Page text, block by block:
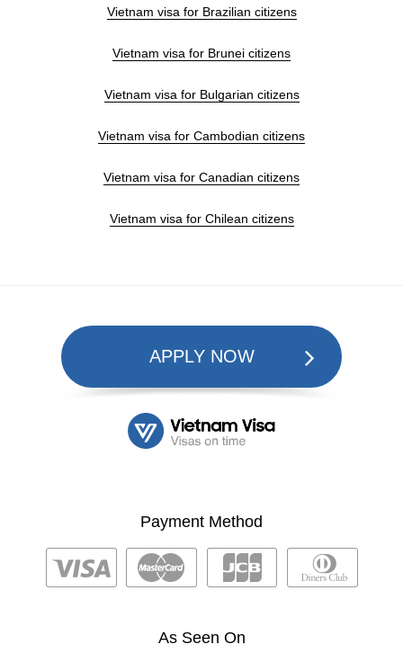
Vietnam visa for Brazilian citizens
Vietnam visa for Brunei citizens
Vietnam visa for Bulgarian citizens
Vietnam visa for Cambodian citizens
Vietnam visa for Canadian citizens
Vietnam visa for Chilean citizens
APPLY NOW
Payment Method
As Seen On